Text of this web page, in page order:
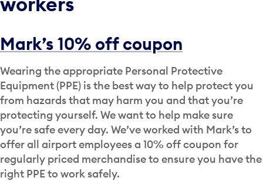
Mark’s 10% off coupon
Wearing the appropriate Personal Protective
Equipment (PPE) is the best way to help protect you
from hazards that may harm you and that you’re
protecting yourself. We want to help make sure
you’re safe every day. We’ve worked with Mark’s to
offer all airport employees a 10% off coupon for
regularly priced merchandise to ensure you have the
right PPE to work safely.